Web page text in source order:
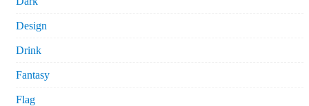
Design
Drink
Fantasy
Flag